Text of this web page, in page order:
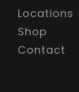
Locations
Shop
Contact